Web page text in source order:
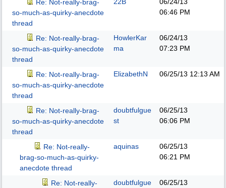
Re: Not-really-brag-
so-much-as-quirky-anecdote
thread
06:46 PM
Re: Not-really-brag-
so-much-as-quirky-anecdote
thread
HowlerKar
ma
06/24/13
07:23 PM
Re: Not-really-brag-
so-much-as-quirky-anecdote
thread
ElizabethN 06/25/13 12:13 AM
Re: Not-really-brag-
so-much-as-quirky-anecdote
thread
doubtfulgue
st
06/25/13
06:06 PM
Re: Not-really-
brag-so-much-as-quirky-
anecdote thread
aquinas
06/25/13
06:21 PM
Re: Not-really-
doubtfulgue
06/25/13